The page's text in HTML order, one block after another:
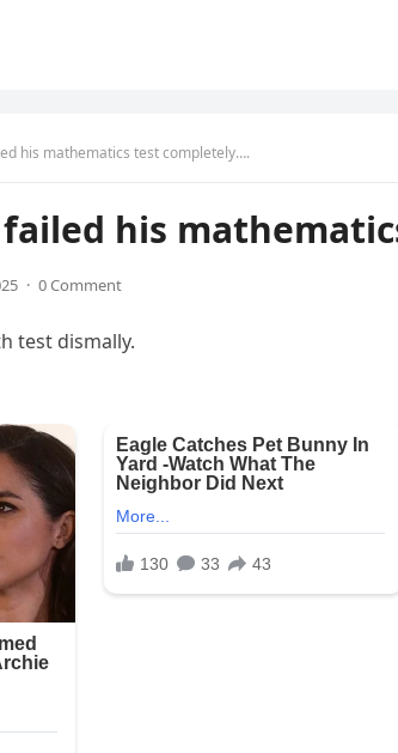
his mathematics test completely….
his
· 0 Comment
test dismally.